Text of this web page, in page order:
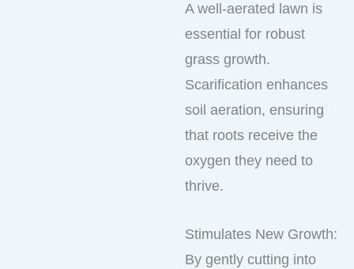
A well-aerated lawn is
essential for robust
grass growth.
Scarification enhances
soil aeration, ensuring
that roots receive the
oxygen they need to
thrive.
Stimulates New Growth:
By gently cutting into